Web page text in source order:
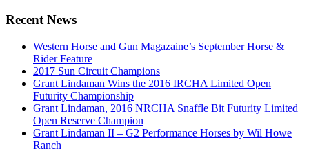
Recent News
Western Horse and Gun Magazaine’s September Horse &
Rider Feature
2017 Sun Circuit Champions
Grant Lindaman Wins the 2016 IRCHA Limited Open
Futurity Championship
Grant Lindaman, 2016 NRCHA Snaffle Bit Futurity Limited
Open Reserve Champion
Grant Lindaman II – G2 Performance Horses by Wil Howe
Ranch